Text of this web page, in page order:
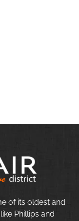
of its oldest and
Phillips and